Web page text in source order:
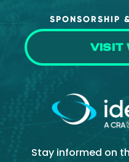
SPONSORSHIP
VISIT
Stay informed on